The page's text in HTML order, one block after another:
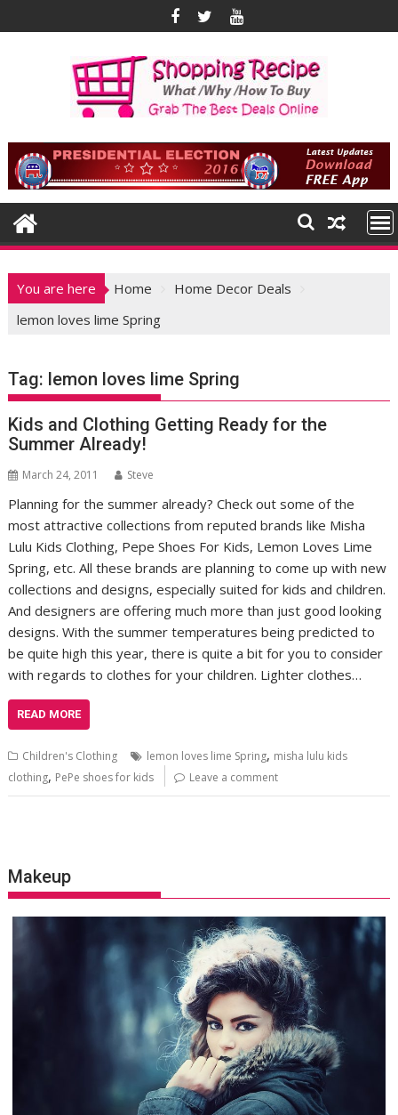
to
You are here Home
Home Decor Deals
lemon loves lime Spring
Tag: lemon loves lime Spring
Kids and Clothing Getting Ready for the
Summer Already!
March 24, 2011 Steve
Planning for the summer already? Check out some of the
most attractive collections from reputed brands like Misha
Lulu Kids Clothing, Pepe Shoes For Kids, Lemon Loves Lime
Spring, etc. All these brands are planning to come up with new
collections and designs, especially suited for kids and children.
And designers are offering much more than just good looking
designs. With the summer temperatures being predicted to
be quite high this year, there is quite a bit for you to consider
with regards to clothes for your children. Lighter clothes…
READ MORE
Children's Clothing lemon loves lime Spring, misha lulu kids
clothing, PePe shoes for kids Leave a comment
Makeup